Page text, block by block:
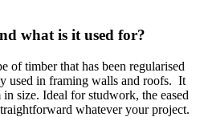
what is it used for?
of timber that has been regularised
used in framing walls and roofs. It
size. Ideal for studwork, the eased
whatever your project.